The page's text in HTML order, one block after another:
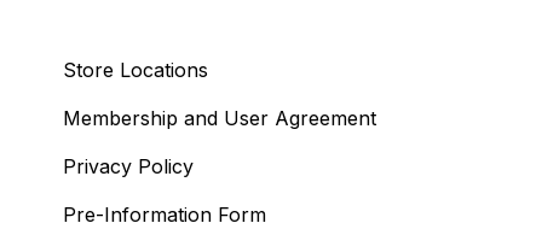
Store Locations
Membership and User Agreement
Privacy Policy
Pre-Information Form